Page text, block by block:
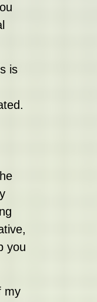
is
you
my